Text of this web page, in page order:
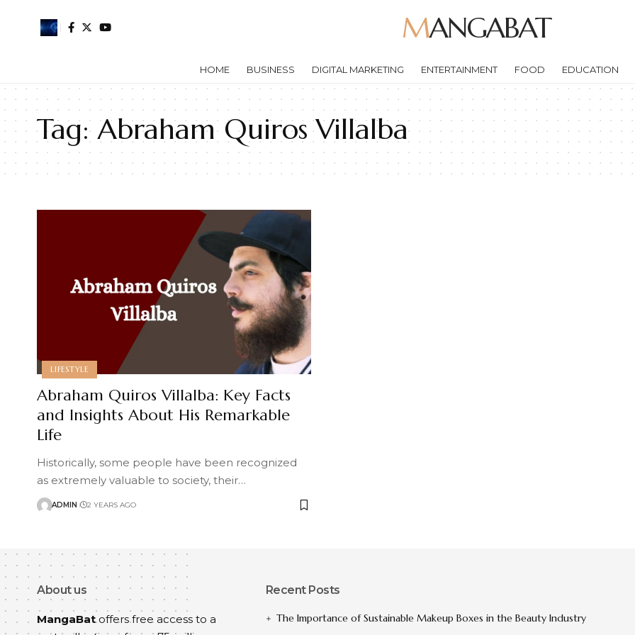
MANGABAT
HOME BUSINESS DIGITAL MARKETING ENTERTAINMENT FOOD EDUCATION
Tag:Abraham Quiros Villalba
LIFESTYLE
Abraham Quiros Villalba: Key Facts
and Insights About His Remarkable
Life
Historically, some people have been recognized
as extremely valuable to society, their…
ADMIN 2 YEARS AGO
About us
MangaBatoffers free access to a
Recent Posts
The Importance of Sustainable Makeup Boxes in the Beauty Industry